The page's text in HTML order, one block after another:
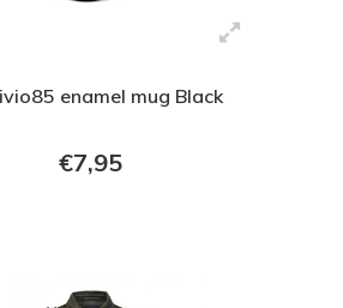
enamel mug Black
€7,95